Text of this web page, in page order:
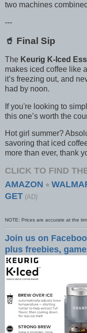
two machines
---
🥤 Final Sip
The Keurig K-Iced
makes iced coffee like
it’s freezing out, and
had by noon.
If you're looking to
this one’s worth the
Hot girl summer?
savoring that iced
more than ever, thank
CLICK TO FIND
AMAZON ⭐
GET (AD)
NOTE: Prices are accurate at the
Join us on
plus freebies,